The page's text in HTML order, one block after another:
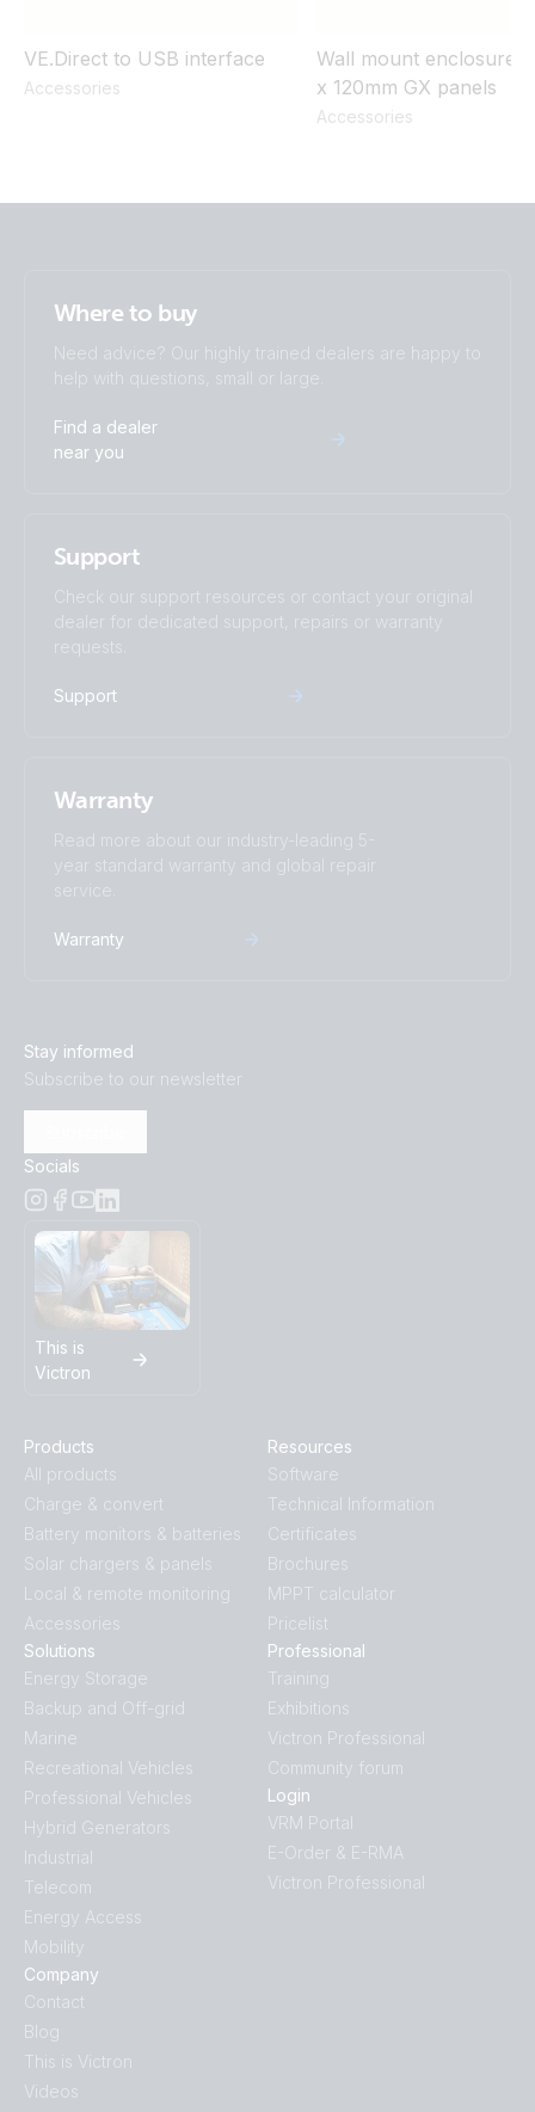
VE.Direct to USB interface
Accessories
Wall mount enclosure
x 120mm GX panels
Accessories
Where to buy
Need advice? Our highly trained dealers are happy to
help with questions, small or large.
Find a dealer
near you
Support
Check our support resources or contact your original
dealer for dedicated support, repairs or warranty
requests.
Support
Warranty
Read more about our industry-leading 5-
year standard warranty and global repair
service.
Warranty
Stay informed
Subscribe to our newsletter
Socials
This is
Victron
Products
All products
Charge & convert
Battery monitors & batteries
Solar chargers & panels
Local & remote monitoring
Accessories
Solutions
Energy Storage
Backup and Off-grid
Marine
Recreational Vehicles
Professional Vehicles
Hybrid Generators
Industrial
Telecom
Energy Access
Mobility
Company
Contact
Blog
This is Victron
Videos
Resources
Software
Technical Information
Certificates
Brochures
MPPT calculator
Pricelist
Professional
Training
Exhibitions
Victron Professional
Community forum
Login
VRM Portal
E-Order & E-RMA
Victron Professional